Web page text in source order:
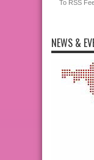
To RSS
NEWS &